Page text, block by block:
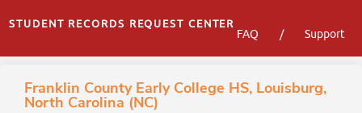
STUDENT RECORDS REQUEST CENTER
FAQ / Support
Franklin County Early College HS, Louisburg,
North Carolina (NC)